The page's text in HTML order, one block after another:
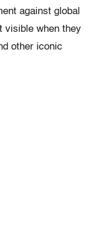
against global
visible when they
other iconic